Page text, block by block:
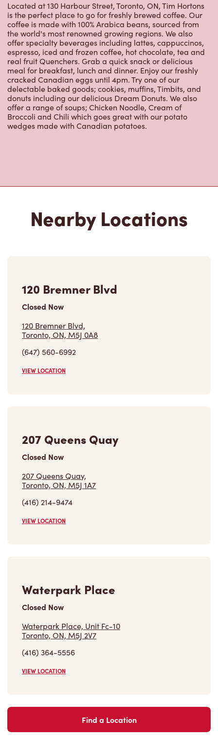
Located at 130 Harbour Street, Toronto, ON, Tim Hortons
is the perfect place to go for freshly brewed coffee. Our
coffee is made with 100% Arabica beans, sourced from
the world's most renowned growing regions. We also
offer specialty beverages including lattes, cappuccinos,
espresso, iced and frozen coffee, hot chocolate, tea and
real fruit Quenchers. Grab a quick snack or delicious
meal for breakfast, lunch and dinner. Enjoy our freshly
cracked Canadian eggs until 4pm. Try one of our
delectable baked goods; cookies, muffins, Timbits, and
donuts including our delicious Dream Donuts. We also
offer a range of soups; Chicken Noodle, Cream of
Broccoli and Chili which goes great with our potato
wedges made with Canadian potatoes.
Nearby Locations
120 Bremner Blvd
Closed Now
120 Bremner Blvd,
Toronto, ON, M5J 0A8
(647) 560-6992
VIEW LOCATION
207 Queens Quay
Closed Now
207 Queens Quay,
Toronto, ON, M5J 1A7
(416) 214-9474
VIEW LOCATION
Waterpark Place
Closed Now
Waterpark Place, Unit Fc-10
Toronto, ON, M5J 2V7
(416) 364-5556
VIEW LOCATION
Find a Location